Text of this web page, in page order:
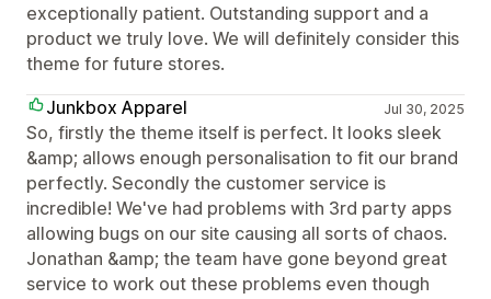
exceptionally patient. Outstanding support and a
product we truly love. We will definitely consider this
theme for future stores.
Junkbox Apparel
Jul 30, 2025
So, firstly the theme itself is perfect. It looks sleek
&amp; allows enough personalisation to fit our brand
perfectly. Secondly the customer service is
incredible! We've had problems with 3rd party apps
allowing bugs on our site causing all sorts of chaos.
Jonathan &amp; the team have gone beyond great
service to work out these problems even though